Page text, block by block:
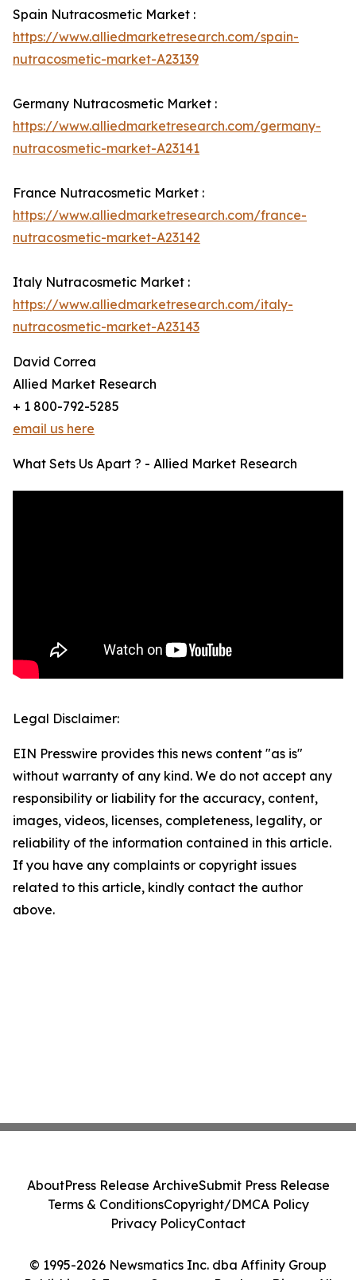
Spain Nutracosmetic Market :
https://www.alliedmarketresearch.com/spain-
nutracosmetic-market-A23139
Germany Nutracosmetic Market :
https://www.alliedmarketresearch.com/germany-
nutracosmetic-market-A23141
France Nutracosmetic Market :
https://www.alliedmarketresearch.com/france-
nutracosmetic-market-A23142
Italy Nutracosmetic Market :
https://www.alliedmarketresearch.com/italy-
nutracosmetic-market-A23143
David Correa
Allied Market Research
+ 1 800-792-5285
email us here
What Sets Us Apart ? - Allied Market Research
Legal Disclaimer:
EIN Presswire provides this news content "as is"
without warranty of any kind. We do not accept any
responsibility or liability for the accuracy, content,
images, videos, licenses, completeness, legality, or
reliability of the information contained in this article.
If you have any complaints or copyright issues
related to this article, kindly contact the author
above.
© 1995-2026 Newsmatics Inc. dba Affinity Group
AboutPress Release ArchiveSubmit Press Release
Terms & ConditionsCopyright/DMCA Policy
Privacy PolicyContact